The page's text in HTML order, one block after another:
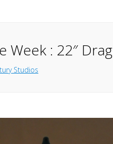
Week : 22″
Studios